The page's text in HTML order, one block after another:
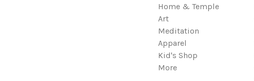
Home & Temple
Art
Meditation
Apparel
Kid's Shop
More